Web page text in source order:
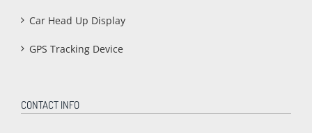
Car Head Up Display
GPS Tracking Device
CONTACT INFO